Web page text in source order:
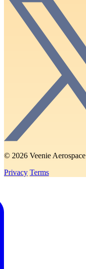
© 2026 Veenie Aerospace
Privacy Terms